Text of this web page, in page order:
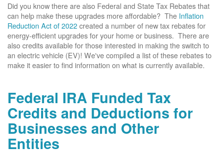
Did you know there are also Federal and State Tax Rebates that
can help make these upgrades more affordable? The Inflation
Reduction Act of 2022created a number of new tax rebates for
energy-efficient upgrades for your home or business. There are
also credits available for those interested in making the switch to
an electric vehicle (EV)! We've compiled a list of these rebates to
make it easier to find information on what is currently available.
Federal IRA Funded Tax
Credits and Deductions for
Businesses and Other
Entities